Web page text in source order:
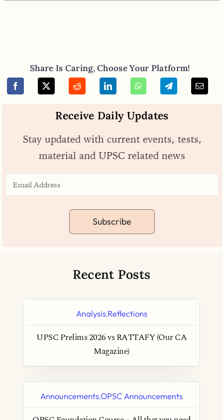
Share Is Caring, Choose Your Platform!
Receive Daily Updates
Stay updated with current events, tests,
material and UPSC related news
Subscribe
Recent Posts
Analysis,Reflections
UPSC Prelims 2026 vs RATTAFY (Our CA
Magazine)
Announcements,OPSC Announcements